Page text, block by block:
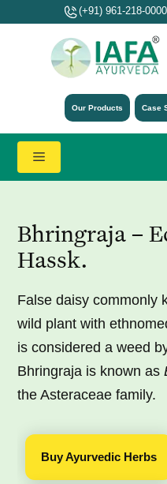
(+91) 961-218-0000
Our Products Case
Menu
Bhringraja –
Hassk.
False daisy commonly
wild plant with
is considered a weed
Bhringraja is known as
the Asteraceae family.
Buy Ayurvedic Herbs